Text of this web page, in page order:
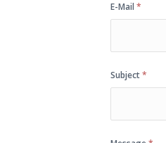
E-Mail *
Subject*